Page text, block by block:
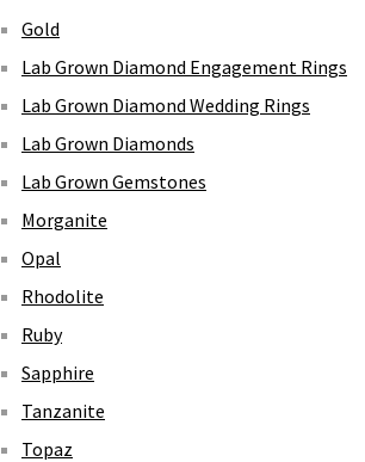
Gold
Lab Grown Diamond Engagement Rings
Lab Grown Diamond Wedding Rings
Lab Grown Diamonds
Lab Grown Gemstones
Morganite
Opal
Rhodolite
Ruby
Sapphire
Tanzanite
Topaz